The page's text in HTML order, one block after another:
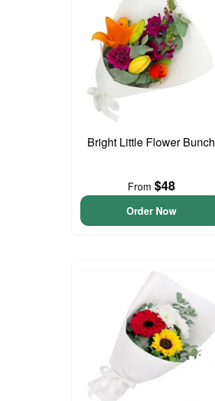
Bright Little Flower Bunch
From $48
Order Now